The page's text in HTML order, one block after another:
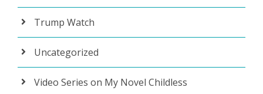
Trump Watch
Uncategorized
Video Series on My Novel Childless